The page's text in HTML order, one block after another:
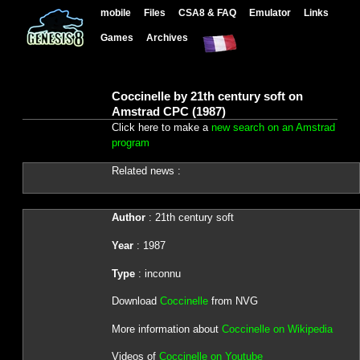
mobile Files CSA8 & FAQ Emulator Links
Games Archives
Coccinelle by 21th century soft on
Amstrad CPC (1987)
Click here to make a new search on an Amstrad
program
Related news :
Author: 21th century soft
Year: 1987
Type: inconnu
Download Coccinellefrom NVG
More information about Coccinelle on Wikipedia
Videos of Coccinelle on Youtube